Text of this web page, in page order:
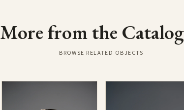
More from the
BROWSE RELATED OBJECTS